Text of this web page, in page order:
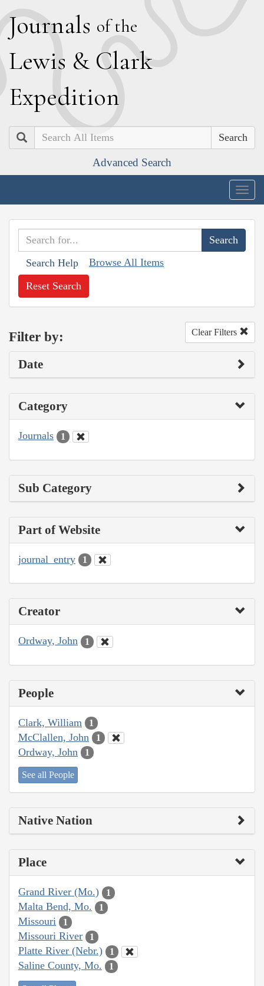
Journals of the
Lewis & Clark
Expedition
Search
Advanced Search
Search Help Browse All Items
Reset Search
Filter by: Clear Filters
Date
Category
Journals 1
Sub Category
Part of Website
journal_entry 1
Creator
Ordway, John 1
People
Clark, William 1
McClallen, John 1
Ordway, John 1
See all People
Native Nation
Place
Grand River (Mo.) 1
Malta Bend, Mo. 1
Missouri 1
Missouri River 1
Platte River (Nebr.) 1
Saline County, Mo. 1